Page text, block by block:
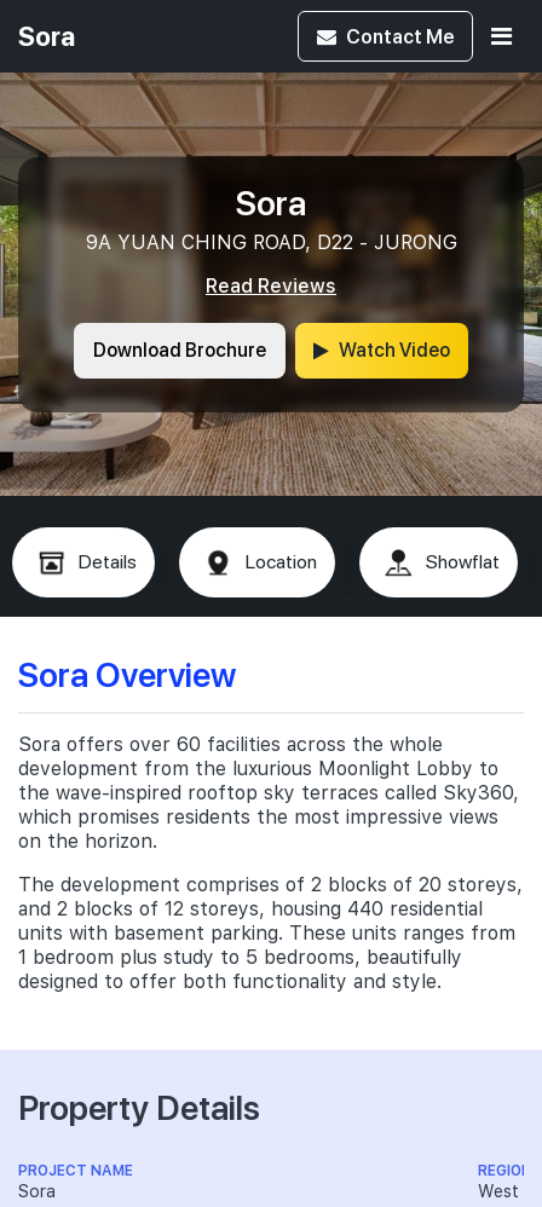
Sora Contact Me
Sora
9A YUAN CHING ROAD, D22 - JURONG
Read Reviews
Download Brochure Watch Video
Details Location Showflat
Sora Overview
Sora offers over 60 facilities across the whole
development from the luxurious Moonlight Lobby to
the wave-inspired rooftop sky terraces called Sky360,
which promises residents the most impressive views
on the horizon.
The development comprises of 2 blocks of 20 storeys,
and 2 blocks of 12 storeys, housing 440 residential
units with basement parking. These units ranges from
1 bedroom plus study to 5 bedrooms, beautifully
designed to offer both functionality and style.
Property Details
PROJECT NAME
Sora
REGION
West